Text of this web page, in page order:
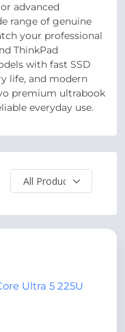
advanced
range of genuine
your professional
ThinkPad
with fast SSD
life, and modern
premium ultrabook
everyday use.